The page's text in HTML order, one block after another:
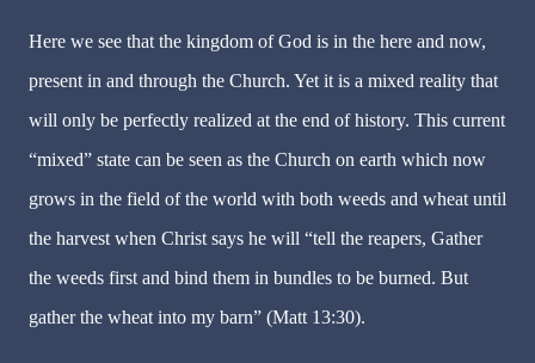
Here we see that the kingdom of God is in the here and now,
present in and through the Church. Yet it is a mixed reality that
will only be perfectly realized at the end of history. This current
“mixed” state can be seen as the Church on earth which now
grows in the field of the world with both weeds and wheat until
the harvest when Christ says he will “tell the reapers, Gather
the weeds first and bind them in bundles to be burned. But
gather the wheat into my barn” (Matt 13:30).